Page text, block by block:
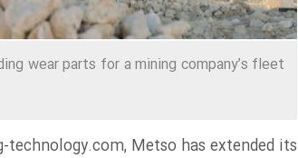
wear parts for a mining company’s fleet
Metso has extended its